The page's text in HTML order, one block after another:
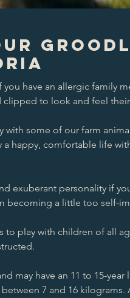
have an allergic family
clipped to look and feel
some of our farm
a happy, comfortable life
exuberant personality if
becoming a little too self-
to play with children of all
may have an 11 to 15-year
7 and 16 kilograms.